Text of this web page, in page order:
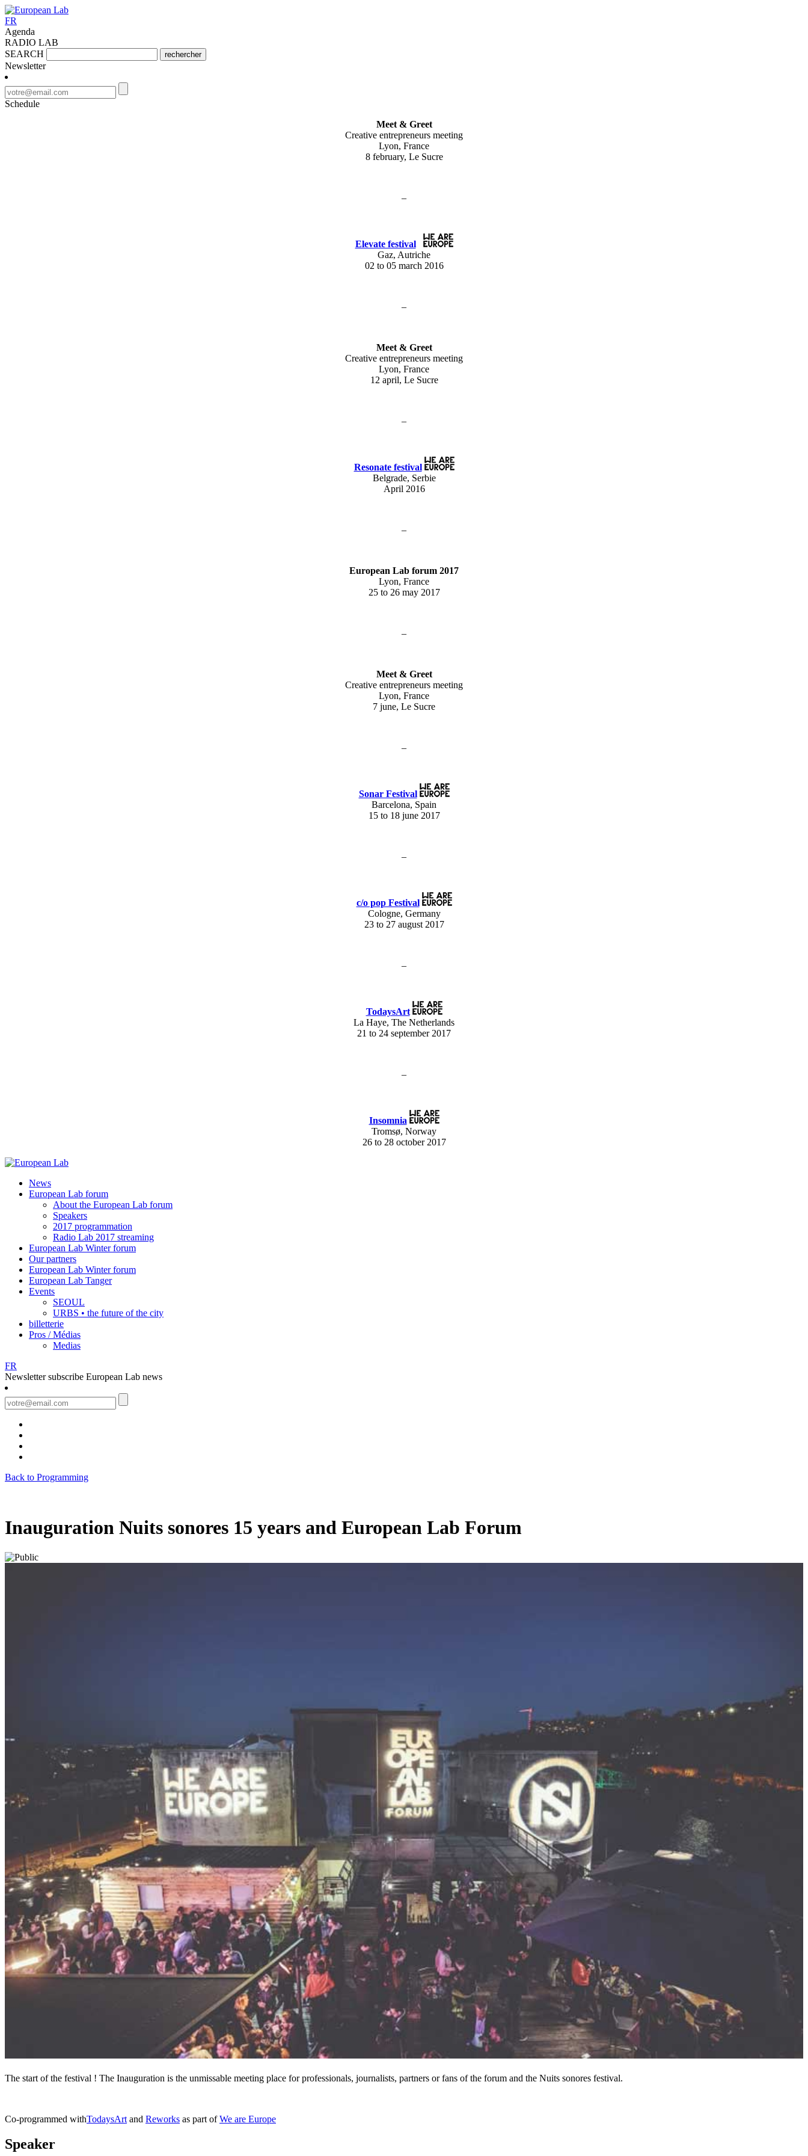
FR
Agenda
RADIO LAB
SEARCH
rechercher
Newsletter
Schedule
Meet & Greet
Creative entrepreneurs meeting
Lyon, France
8 february, Le Sucre
–
Elevate festival
Gaz, Autriche
02 to 05 march 2016
–
Meet & Greet
Creative entrepreneurs meeting
Lyon, France
12 april, Le Sucre
–
Resonate festival
Belgrade, Serbie
April 2016
–
European Lab forum 2017
Lyon, France
25 to 26 may 2017
–
Meet & Greet
Creative entrepreneurs meeting
Lyon, France
7 june, Le Sucre
–
Sonar Festival
Barcelona, Spain
15 to 18 june 2017
–
c/o pop Festival
Cologne, Germany
23 to 27 august 2017
–
TodaysArt
La Haye, The Netherlands
21 to 24 september 2017
–
Insomnia
Tromsø, Norway
26 to 28 october 2017
News
European Lab forum
About the European Lab forum
Speakers
2017 programmation
Radio Lab 2017 streaming
European Lab Winter forum
Our partners
European Lab Winter forum
European Lab Tanger
Events
SEOUL
URBS • the future of the city
billetterie
Pros / Médias
Medias
FR
Newsletter subscribe European Lab news
Back to Programming
Inauguration Nuits sonores 15 years and European Lab Forum
The start of the festival ! The Inauguration is the unmissable meeting place for professionals, journalists, partners or fans of the forum and the Nuits sonores festival.
Co-programmed withTodaysArt and Reworks as part ofWe are Europe
Speaker